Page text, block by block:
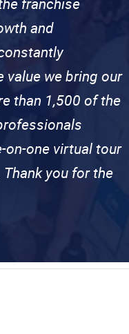
and
we bring our
than 1,500 of the
on-one virtual tour
you for the